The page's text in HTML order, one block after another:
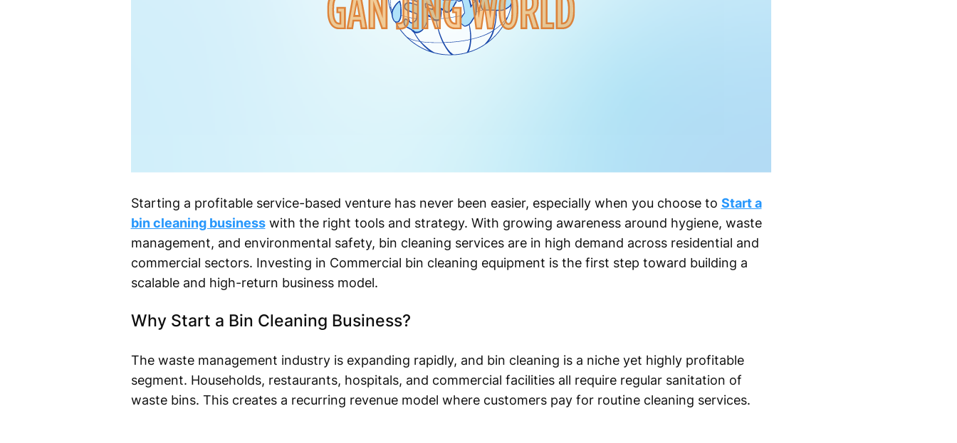
Starting a profitable service-based venture has never been easier, especially when you choose to Start a
bin cleaning businesswith the right tools and strategy. With growing awareness around hygiene, waste
management, and environmental safety, bin cleaning services are in high demand across residential and
commercial sectors. Investing in Commercial bin cleaning equipment is the first step toward building a
scalable and high-return business model.
Why Start a Bin Cleaning Business?
The waste management industry is expanding rapidly, and bin cleaning is a niche yet highly profitable
segment. Households, restaurants, hospitals, and commercial facilities all require regular sanitation of
waste bins. This creates a recurring revenue model where customers pay for routine cleaning services.